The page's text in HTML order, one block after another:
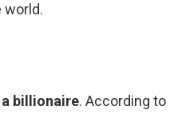
world.
billionaire. According to